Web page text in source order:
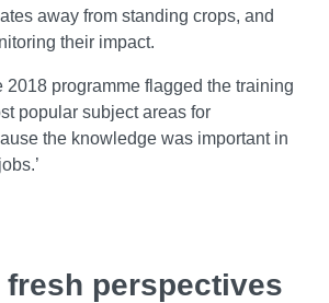
away from standing crops, and
their impact.
2018 programme flagged the training
popular subject areas for
the knowledge was important in
perspectives